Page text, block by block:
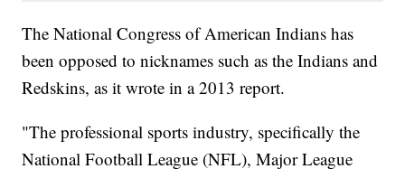
The National Congress of American Indians has
been opposed to nicknames such as the Indians and
Redskins, as it wrote in a 2013 report.
"The professional sports industry, specifically the
National Football League (NFL), Major League